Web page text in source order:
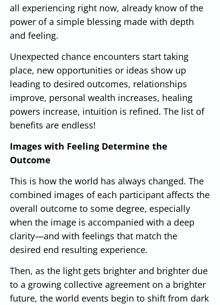
all experiencing right now, already know of the
power of a simple blessing made with depth
and feeling.
Unexpected chance encounters start taking
place, new opportunities or ideas show up
leading to desired outcomes, relationships
improve, personal wealth increases, healing
powers increase, intuition is refined. The list of
benefits are endless!
Images with Feeling Determine the
Outcome
This is how the world has always changed. The
combined images of each participant affects the
overall outcome to some degree, especially
when the image is accompanied with a deep
clarity—and with feelings that match the
desired end resulting experience.
Then, as the light gets brighter and brighter due
to a growing collective agreement on a brighter
future, the world events begin to shift from dark